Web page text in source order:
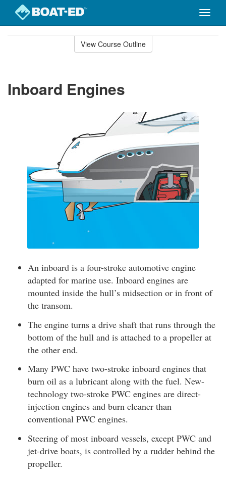
Toggle
View Course Outline
Inboard Engines
An inboard is a four-stroke automotive engine
adapted for marine use. Inboard engines are
mounted inside the hull’s midsection or in front of
the transom.
The engine turns a drive shaft that runs through the
bottom of the hull and is attached to a propeller at
the other end.
Many PWC have two-stroke inboard engines that
burn oil as a lubricant along with the fuel. New-
technology two-stroke PWC engines are direct-
injection engines and burn cleaner than
conventional PWC engines.
Steering of most inboard vessels, except PWC and
jet-drive boats, is controlled by a rudder behind the
propeller.